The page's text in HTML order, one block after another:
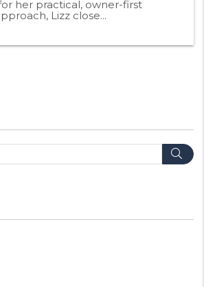
her practical, owner-first
Lizz close...